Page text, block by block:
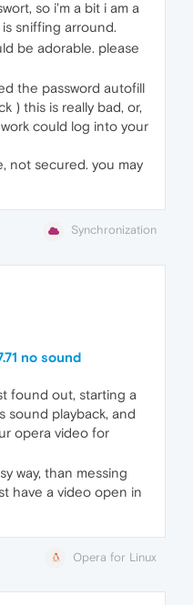
so i'm a bit i am a
sniffing arround.
be adorable. please
the password autofill
) this is really bad, or,
could log into your
not secured. you may
Synchronization
no sound
found out, starting a
sound playback, and
opera video for
way, than messing
have a video open in
Opera for Linux